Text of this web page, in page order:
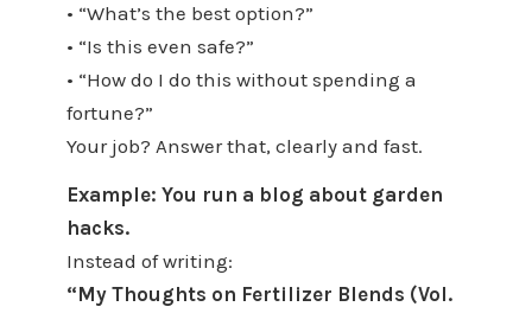
• “What’s the best option?”
• “Is this even safe?”
• “How do I do this without spending a
fortune?”
Your job? Answer that, clearly and fast.
Example: You run a blog about garden
hacks.
Instead of writing:
“My Thoughts on Fertilizer Blends (Vol.